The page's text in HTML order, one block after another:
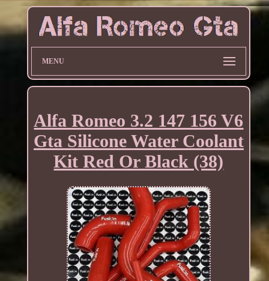
MENU
Alfa Romeo 3.2 147 156 V6
Gta Silicone Water Coolant
Kit Red Or Black (38)